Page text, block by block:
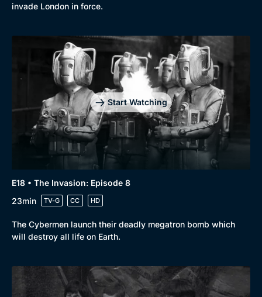
invade London in force.
Start Watching
E18 • The Invasion: Episode 8
23min
TV-G CC HD
The Cybermen launch their deadly megatron bomb which
will destroy all life on Earth.